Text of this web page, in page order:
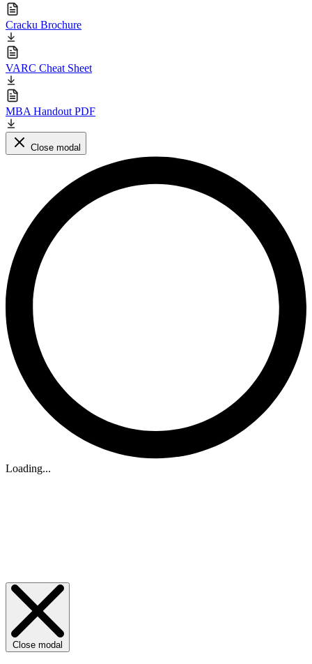
Cracku Brochure
VARC Cheat Sheet
MBA Handout PDF
Close modal
Loading...
Close modal